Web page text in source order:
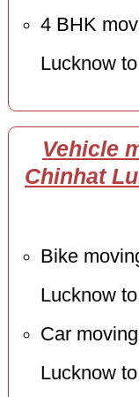
4 BHK
Lucknow
Vehicle
Chinhat
Bike
Lucknow
Car
Lucknow